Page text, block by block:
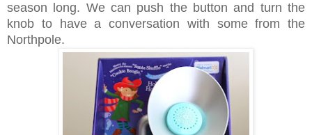
season long. We can push the button and turn the
knob to have a conversation with some from the
Northpole.